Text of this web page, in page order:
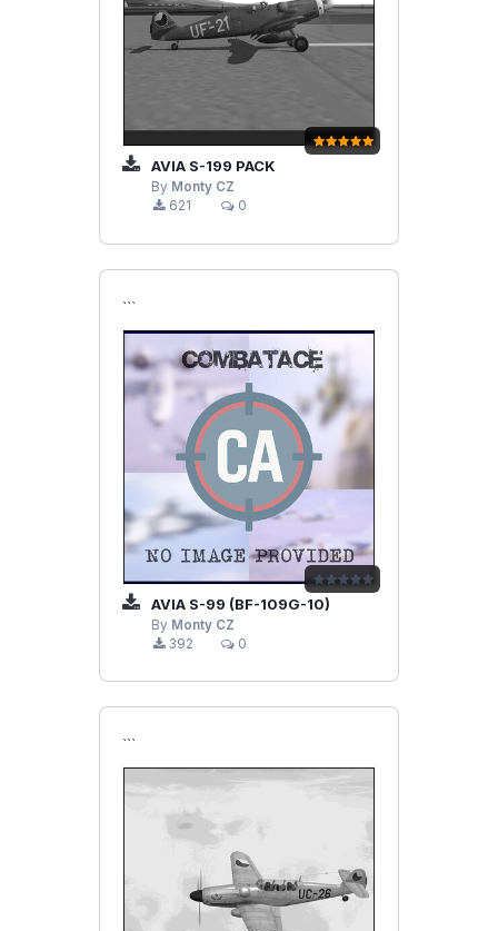
AVIA S-199 PACK
By Monty CZ
621
0
```
AVIA S-99 (BF-109G-10)
By Monty CZ
392
0
```